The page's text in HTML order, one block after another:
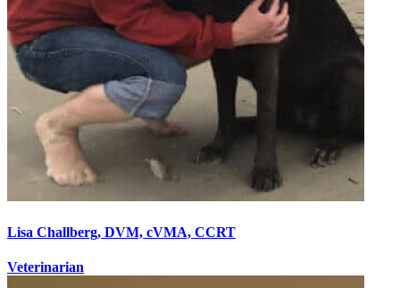
Lisa Challberg, DVM, cVMA, CCRT
Veterinarian